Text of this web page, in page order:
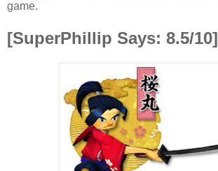
game.
[SuperPhillip Says: 8.5/10]